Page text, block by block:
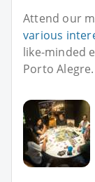
Attend our
various
like-minded
Porto Alegre.